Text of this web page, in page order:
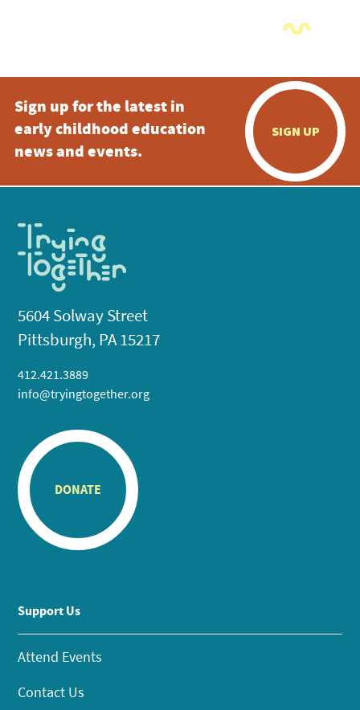
Sign up for the latest in
early childhood education
news and events.
SIGN UP
5604 Solway Street
Pittsburgh, PA 15217
412.421.3889
info@tryingtogether.org
DONATE
Support Us
Attend Events
Contact Us